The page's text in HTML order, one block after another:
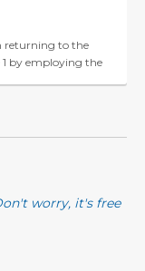
returning to the
1 by employing the
worry, it's free